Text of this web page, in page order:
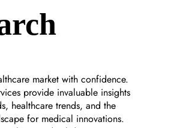
market with confidence.
provide invaluable insights
healthcare trends, and the
for medical innovations.